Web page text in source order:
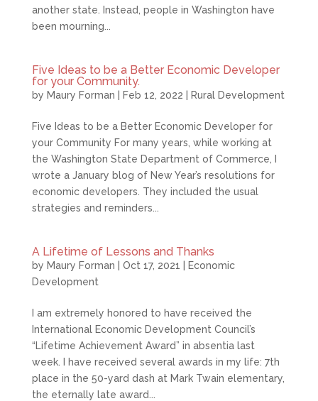
another state. Instead, people in Washington have
been mourning...
Five Ideas to be a Better Economic Developer
for your Community.
by Maury Forman Feb 12, 2022 Rural Development
Five Ideas to be a Better Economic Developer for
your Community For many years, while working at
the Washington State Department of Commerce, I
wrote a January blog of New Year’s resolutions for
economic developers. They included the usual
strategies and reminders...
A Lifetime of Lessons and Thanks
by Maury Forman Oct 17, 2021
Economic
Development
I am extremely honored to have received the
International Economic Development Council’s
“Lifetime Achievement Award” in absentia last
week. I have received several awards in my life: 7th
place in the 50-yard dash at Mark Twain elementary,
the eternally late award...